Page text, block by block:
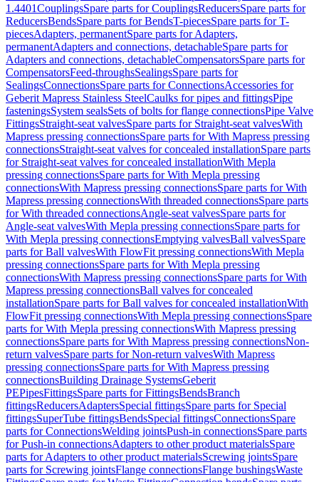
1.4401CouplingsSpare parts for CouplingsReducersSpare parts for
ReducersBendsSpare parts for BendsT-piecesSpare parts for T-
piecesAdapters, permanentSpare parts for Adapters,
permanentAdapters and connections, detachableSpare parts for
Adapters and connections, detachableCompensatorsSpare parts for
CompensatorsFeed-throughsSealingsSpare parts for
SealingsConnectionsSpare parts for ConnectionsAccessories for
Geberit Mapress Stainless SteelCaulks for pipes and fittingsPipe
fasteningsSystem sealsSets of bolts for flange connectionsPipe Valve
FittingsStraight-seat valvesSpare parts for Straight-seat valvesWith
Mapress pressing connectionsSpare parts for With Mapress pressing
connectionsStraight-seat valves for concealed installationSpare parts
for Straight-seat valves for concealed installationWith Mepla
pressing connectionsSpare parts for With Mepla pressing
connectionsWith Mapress pressing connectionsSpare parts for With
Mapress pressing connectionsWith threaded connectionsSpare parts
for With threaded connectionsAngle-seat valvesSpare parts for
Angle-seat valvesWith Mepla pressing connectionsSpare parts for
With Mepla pressing connectionsEmptying valvesBall valvesSpare
parts for Ball valvesWith FlowFit pressing connectionsWith Mepla
pressing connectionsSpare parts for With Mepla pressing
connectionsWith Mapress pressing connectionsSpare parts for With
Mapress pressing connectionsBall valves for concealed
installationSpare parts for Ball valves for concealed installationWith
FlowFit pressing connectionsWith Mepla pressing connectionsSpare
parts for With Mepla pressing connectionsWith Mapress pressing
connectionsSpare parts for With Mapress pressing connectionsNon-
return valvesSpare parts for Non-return valvesWith Mapress
pressing connectionsSpare parts for With Mapress pressing
connectionsBuilding Drainage SystemsGeberit
PEPipesFittingsSpare parts for FittingsBendsBranch
fittingsReducersAdaptersSpecial fittingsSpare parts for Special
fittingsSuperTube fittingsBendsSpecial fittingsConnectionsSpare
parts for ConnectionsWelding jointsPush-in connectionsSpare parts
for Push-in connectionsAdapters to other product materialsSpare
parts for Adapters to other product materialsScrewing jointsSpare
parts for Screwing jointsFlange connectionsFlange bushingsWaste